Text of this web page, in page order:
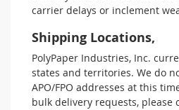
carrier delays or inclement
Shipping Locations,
PolyPaper Industries, Inc.
states and territories. We do
APO/FPO addresses at this
bulk delivery requests, please